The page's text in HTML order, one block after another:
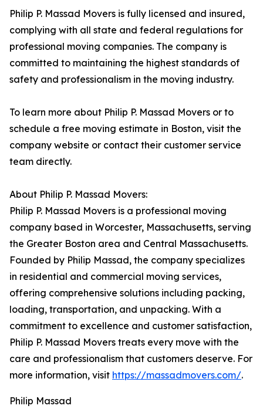
Philip P. Massad Movers is fully licensed and insured,
complying with all state and federal regulations for
professional moving companies. The company is
committed to maintaining the highest standards of
safety and professionalism in the moving industry.
To learn more about Philip P. Massad Movers or to
schedule a free moving estimate in Boston, visit the
company website or contact their customer service
team directly.
About Philip P. Massad Movers:
Philip P. Massad Movers is a professional moving
company based in Worcester, Massachusetts, serving
the Greater Boston area and Central Massachusetts.
Founded by Philip Massad, the company specializes
in residential and commercial moving services,
offering comprehensive solutions including packing,
loading, transportation, and unpacking. With a
commitment to excellence and customer satisfaction,
Philip P. Massad Movers treats every move with the
care and professionalism that customers deserve. For
more information, visit https://massadmovers.com/.
Philip Massad